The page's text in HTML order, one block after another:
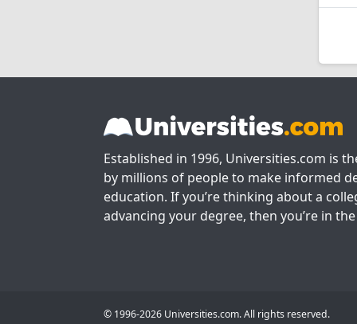
Established in 1996, Universities.com is
by millions of people to make informed
education. If you’re thinking about a
advancing your degree, then you’re in
© 1996-2026 Universities.com. All rights reserved.